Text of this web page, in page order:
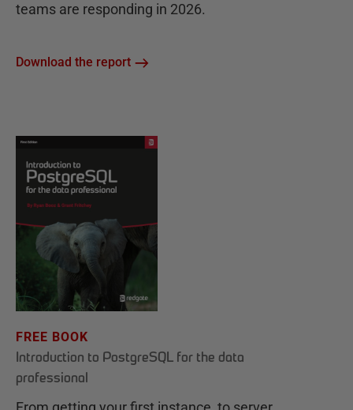
teams are responding in 2026.
Download the report
FREE BOOK
Introduction to PostgreSQL for the data
professional